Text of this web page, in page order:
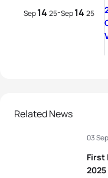
Sep14 25-Sep14 25
Related News
First
03